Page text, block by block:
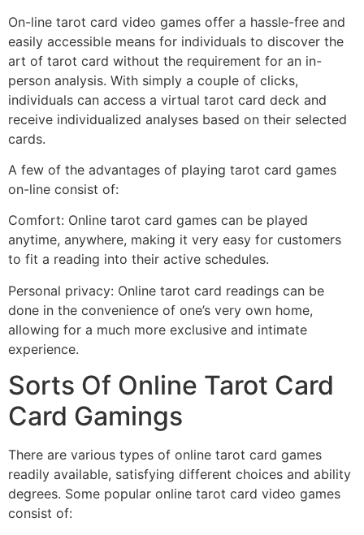
On-line tarot card video games offer a hassle-free and
easily accessible means for individuals to discover the
art of tarot card without the requirement for an in-
person analysis. With simply a couple of clicks,
individuals can access a virtual tarot card deck and
receive individualized analyses based on their selected
cards.
A few of the advantages of playing tarot card games
on-line consist of:
Comfort: Online tarot card games can be played
anytime, anywhere, making it very easy for customers
to fit a reading into their active schedules.
Personal privacy: Online tarot card readings can be
done in the convenience of one’s very own home,
allowing for a much more exclusive and intimate
experience.
Sorts Of Online Tarot Card
Card Gamings
There are various types of online tarot card games
readily available, satisfying different choices and ability
degrees. Some popular online tarot card video games
consist of: